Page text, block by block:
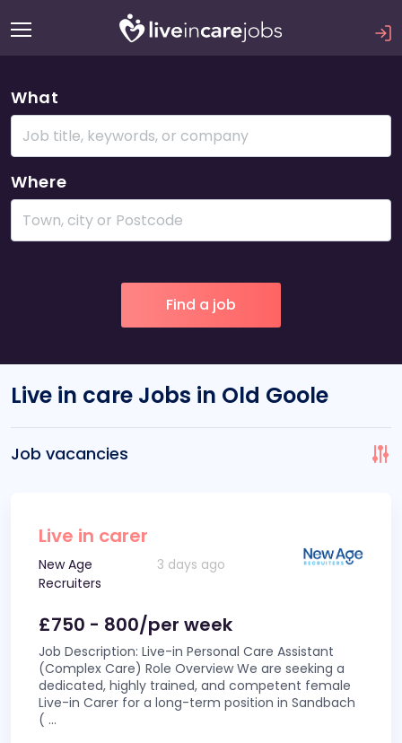
What
Where
Live in care Jobs in Old Goole
Job vacancies
Live in carer
New Age
Recruiters
3 days ago
£750 - 800/per week
Job Description: Live-in Personal Care Assistant
(Complex Care) Role Overview We are seeking a
dedicated, highly trained, and competent female
Live-in Carer for a long-term position in Sandbach
( ...